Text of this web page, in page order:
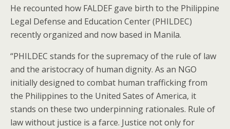
He recounted how FALDEF gave birth to the Philippine
Legal Defense and Education Center (PHILDEC)
recently organized and now based in Manila.
“PHILDEC stands for the supremacy of the rule of law
and the aristocracy of human dignity. As an NGO
initially designed to combat human trafficking from
the Philippines to the United Sates of America, it
stands on these two underpinning rationales. Rule of
law without justice is a farce. Justice not only for